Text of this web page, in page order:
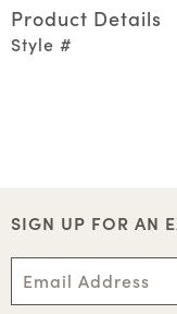
Product Details
Style #
SIGN UP FOR AN